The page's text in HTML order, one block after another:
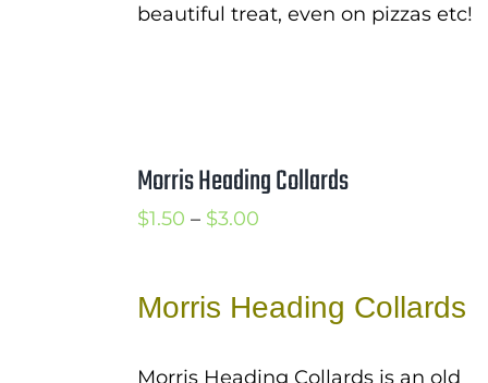
beautiful treat, even on pizzas etc!
Morris Heading Collards
$1.50 – $3.00Price
through
Morris Heading Collards
Morris Heading Collards is an old